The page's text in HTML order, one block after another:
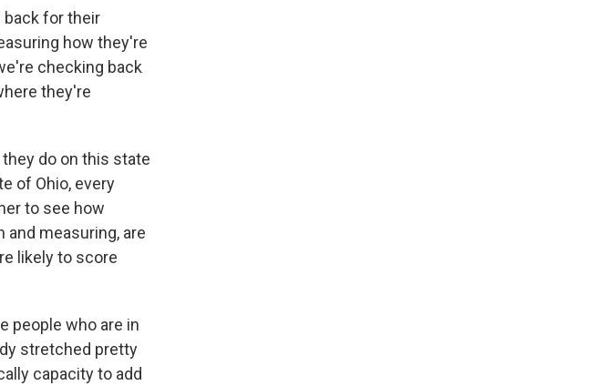
back for their
how they're
checking back
they're
do on this state
of Ohio, every
to see how
measuring, are
likely to score
people who are in
stretched pretty
capacity to add